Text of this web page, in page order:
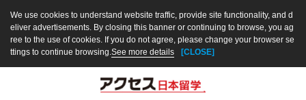
We use cookies to understand website traffic, provide site functionality, and d
eliver advertisements. By closing this banner or continuing to browse, you ag
ree to the use of cookies. If you do not agree, please change your browser se
ttings to continue browsing.See more details [CLOSE]